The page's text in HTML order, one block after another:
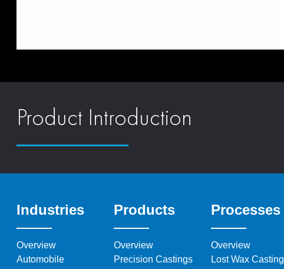
Product Introduction
Industries
Overview
Automobile
Products
Overview
Precision Castings
Processes
Overview
Lost Wax Casting